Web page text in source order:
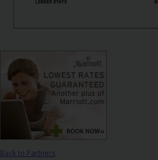
Gold+
Products
&
Services
Locations
Business
Back to Partners